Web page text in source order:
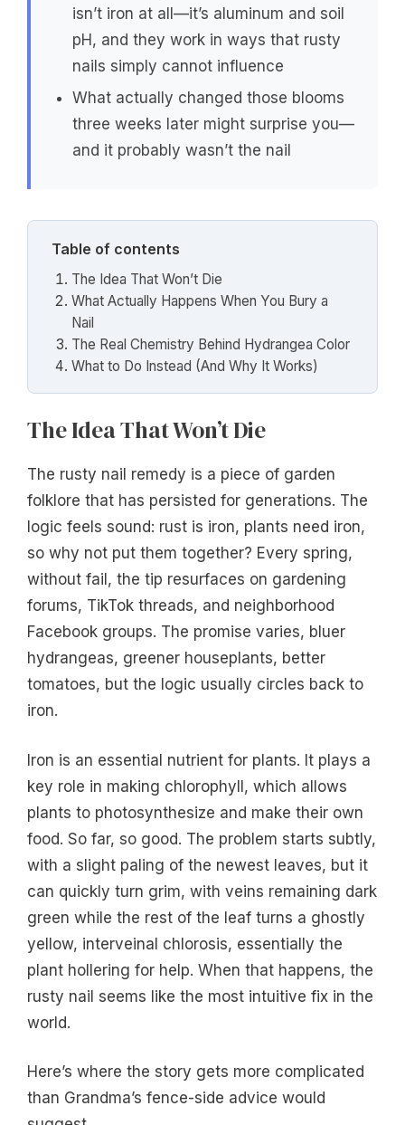
isn’t iron at all—it’s aluminum and soil
pH, and they work in ways that rusty
nails simply cannot influence
What actually changed those blooms
three weeks later might surprise you—
and it probably wasn’t the nail
Table of contents
The Idea That Won’t Die
What Actually Happens When You Bury a
Nail
The Real Chemistry Behind Hydrangea Color
What to Do Instead (And Why It Works)
The Idea That Won’t Die
The rusty nail remedy is a piece of garden
folklore that has persisted for generations. The
logic feels sound: rust is iron, plants need iron,
so why not put them together? Every spring,
without fail, the tip resurfaces on gardening
forums, TikTok threads, and neighborhood
Facebook groups. The promise varies, bluer
hydrangeas, greener houseplants, better
tomatoes, but the logic usually circles back to
iron.
Iron is an essential nutrient for plants. It plays a
key role in making chlorophyll, which allows
plants to photosynthesize and make their own
food. So far, so good. The problem starts subtly,
with a slight paling of the newest leaves, but it
can quickly turn grim, with veins remaining dark
green while the rest of the leaf turns a ghostly
yellow, interveinal chlorosis, essentially the
plant hollering for help. When that happens, the
rusty nail seems like the most intuitive fix in the
world.
Here’s where the story gets more complicated
than Grandma’s fence-side advice would